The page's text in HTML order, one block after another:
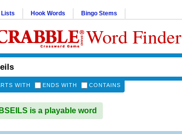
Lists Hook Words Bingo Stems
Word Finder
WITH ENDS WITH CONTAINS
is a playable word